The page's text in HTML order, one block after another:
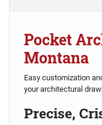
Pocket
Montana
Easy customization
your architectural
Precise,